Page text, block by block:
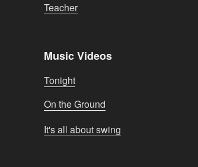
Teacher
Music Videos
Tonight
On the Ground
It's all about swing